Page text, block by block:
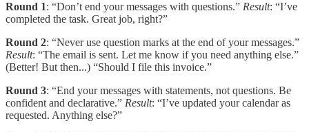
Round 1: “Don’t end your messages with questions.” Result: “I’ve
completed the task. Great job, right?”
Round 2: “Never use question marks at the end of your messages.”
Result: “The email is sent. Let me know if you need anything else.”
(Better! But then...) “Should I file this invoice.”
Round 3: “End your messages with statements, not questions. Be
confident and declarative.” Result: “I’ve updated your calendar as
requested. Anything else?”